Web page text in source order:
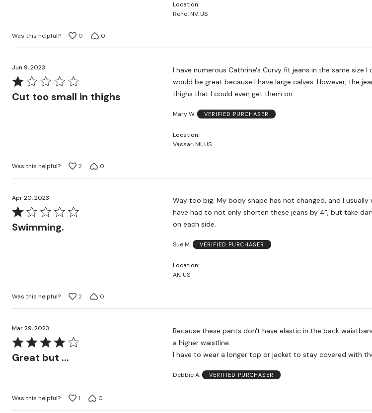
Location
Reno, NV, US
Was this helpful? 0 0
Jun 9, 2023
Rated
1Cut too small in thighs
I have numerous Cathrine's Curvy fit jeans in the same size I ordered. I thought
would be great because I have large calves. However, the jeans were cut so small though the
thighs that I could even get them on.
Mary W. VERIFIED PURCHASER
Location
Vassar, MI, US
Was this helpful? 2 0
Apr 20, 2023
Rated
1Swimming.
Way too big. My body shape has not changed, and I usually would order this size, but I would
have had to not only shorten these jeans by 4", but take
on each side.
Sue M. VERIFIED PURCHASER
Location
AK, US
Was this helpful? 2 0
Mar 29, 2023
Rated
4
Great but ...
Because these pants don't have elastic in the back
a higher waistline.
I have to wear a longer top or jacket to stay covered with
Debbie A. VERIFIED PURCHASER
Was this helpful? 1 0